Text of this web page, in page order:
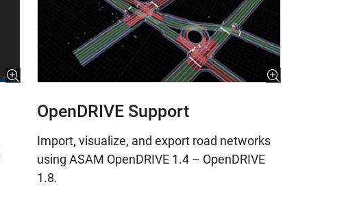
OpenDRIVE Support
Import, visualize, and export road networks
using ASAM OpenDRIVE 1.4 – OpenDRIVE
1.8.